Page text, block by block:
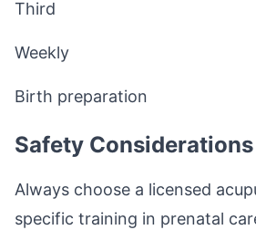
Third
Weekly
Birth preparation
Safety Considerations
Always choose a licensed
specific training in prenatal